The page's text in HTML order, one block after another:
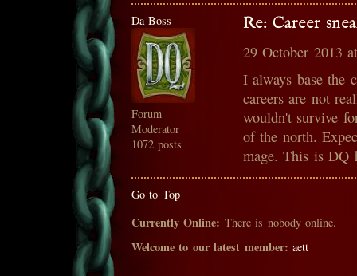
Da Boss
Forum
Moderator
1072 posts
Re: Career
29 October 2013
I always base the
careers are not
wouldn't survive
of the north.
mage. This is DQ
Go to Top
Currently Online: There is nobody online.
Welcome to our latest member: aett